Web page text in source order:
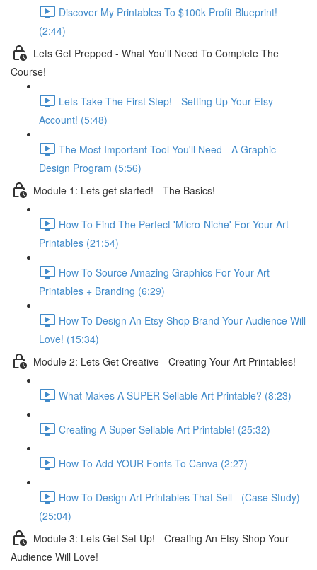
Discover My Printables To $100k Profit Blueprint!
(2:44)
Lets Get Prepped - What You'll Need To Complete The
Course!
Lets Take The First Step! - Setting Up Your Etsy
Account! (5:48)
The Most Important Tool You'll Need - A Graphic
Design Program (5:56)
Module 1: Lets get started! - The Basics!
How To Find The Perfect 'Micro-Niche' For Your Art
Printables (21:54)
How To Source Amazing Graphics For Your Art
Printables + Branding (6:29)
How To Design An Etsy Shop Brand Your Audience Will
Love! (15:34)
Module 2: Lets Get Creative - Creating Your Art Printables!
What Makes A SUPER Sellable Art Printable? (8:23)
Creating A Super Sellable Art Printable! (25:32)
How To Add YOUR Fonts To Canva (2:27)
How To Design Art Printables That Sell - (Case Study)
(25:04)
Module 3: Lets Get Set Up! - Creating An Etsy Shop Your
Audience Will Love!